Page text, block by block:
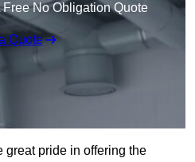
Free No Obligation Quote
Quote
great pride in offering the